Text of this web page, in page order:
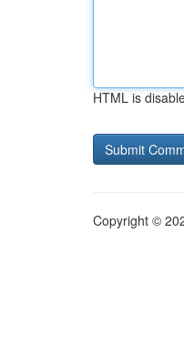
HTML is
Copyright ©